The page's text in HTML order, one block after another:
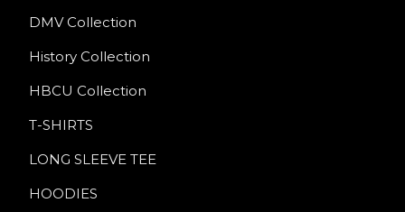
DMV Collection
History Collection
HBCU Collection
T-SHIRTS
LONG SLEEVE TEE
HOODIES